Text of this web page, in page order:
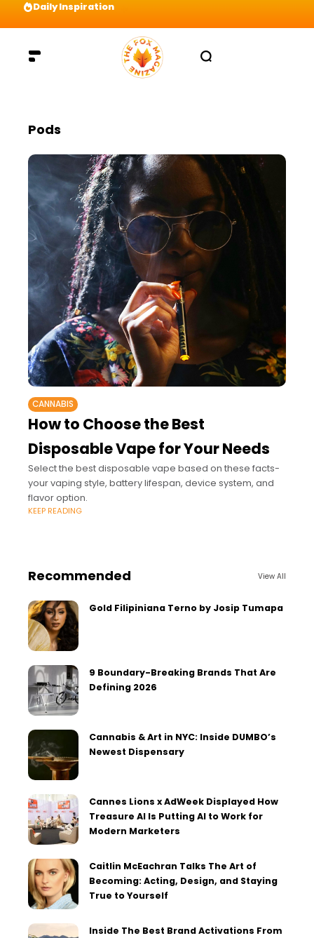
Daily Inspiration
Pods
CANNABIS
How to Choose the Best
Disposable Vape for Your Needs
Select the best disposable vape based on these facts-
your vaping style, battery lifespan, device system, and
flavor option.
KEEP READING
Recommended View All
Gold Filipiniana Terno by Josip Tumapa
9 Boundary-Breaking Brands That Are
Defining 2026
Cannabis & Art in NYC: Inside DUMBO’s
Newest Dispensary
Cannes Lions x AdWeek Displayed How
Treasure AI Is Putting AI to Work for
Modern Marketers
Caitlin McEachran Talks The Art of
Becoming: Acting, Design, and Staying
True to Yourself
Inside The Best Brand Activations From